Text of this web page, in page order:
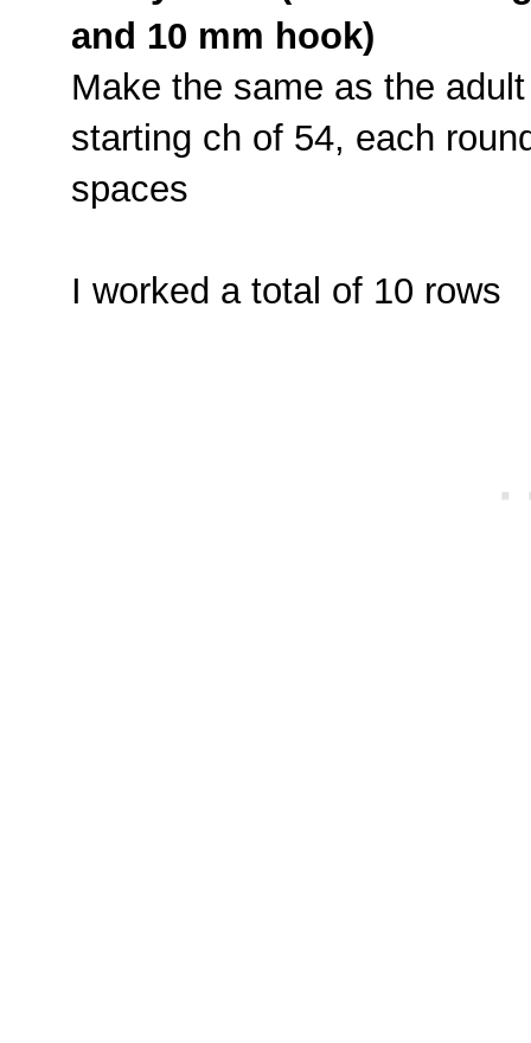
and 10 mm hook)
Make the same as the
starting ch of 54, each
spaces
I worked a total of 10 rows